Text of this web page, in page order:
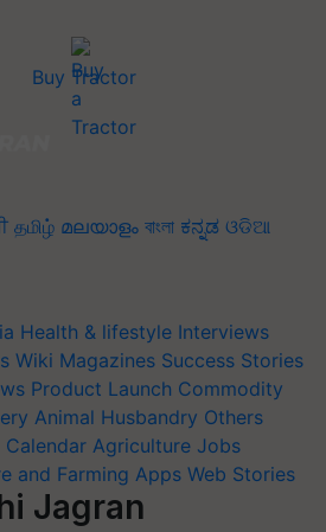
Buy Tractor
தமிழ் മലയാളം বাংলা ಕನ್ನಡ ଓଡିଆ
Health & lifestyle Interviews
Wiki Magazines Success Stories
Product Launch Commodity
Animal Husbandry Others
Calendar Agriculture Jobs
and Farming Apps Web Stories
Jagran